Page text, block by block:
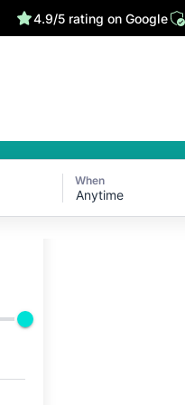
4.9/5 rating on Google
When
Anytime